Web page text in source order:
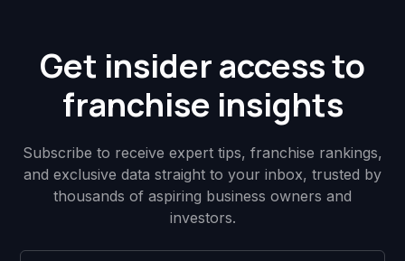
Get insider access to
franchise insights
Subscribe to receive expert tips, franchise rankings,
and exclusive data straight to your inbox, trusted by
thousands of aspiring business owners and
investors.